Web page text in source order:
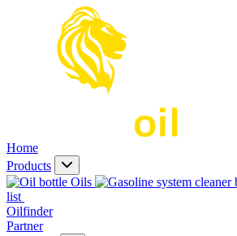
Home
Products
Oils
list
Oilfinder
Partner